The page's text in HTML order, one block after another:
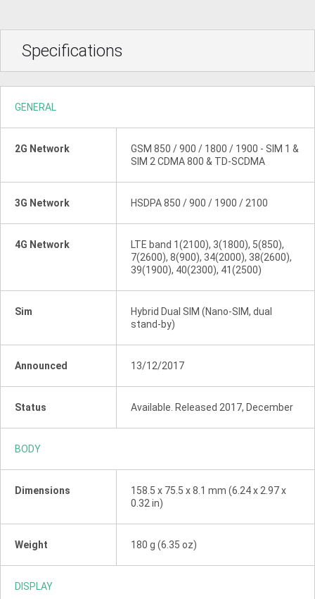
Specifications
GENERAL
2G Network
GSM 850 / 900 / 1800 / 1900 - SIM 1 &
SIM 2 CDMA 800 & TD-SCDMA
3G Network HSDPA 850 / 900 / 1900 / 2100
4G Network
LTE band 1(2100), 3(1800), 5(850),
7(2600), 8(900), 34(2000), 38(2600),
39(1900), 40(2300), 41(2500)
Sim
Hybrid Dual SIM (Nano-SIM, dual
stand-by)
Announced 13/12/2017
Status Available. Released 2017, December
BODY
Dimensions
158.5 x 75.5 x 8.1 mm (6.24 x 2.97 x
0.32 in)
Weight 180 g (6.35 oz)
DISPLAY